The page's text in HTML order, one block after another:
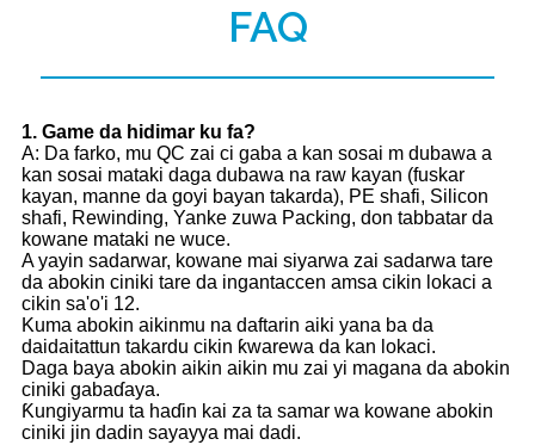
FAQ
1. Game da hidimar ku fa?
A: Da farko, mu QC zai ci gaba a kan sosai m dubawa a
kan sosai mataki daga dubawa na raw kayan (fuskar
kayan, manne da goyi bayan takarda), PE shafi, Silicon
shafi, Rewinding, Yanke zuwa Packing, don tabbatar da
kowane mataki ne wuce.
A yayin sadarwar, kowane mai siyarwa zai sadarwa tare
da abokin ciniki tare da ingantaccen amsa cikin lokaci a
cikin sa'o'i 12.
Kuma abokin aikinmu na daftarin aiki yana ba da
daidaitattun takardu cikin ƙwarewa da kan lokaci.
Daga baya abokin aikin aikin mu zai yi magana da abokin
ciniki gabaɗaya.
Ƙungiyarmu ta haɗin kai za ta samar wa kowane abokin
ciniki jin dadin sayayya mai dadi.